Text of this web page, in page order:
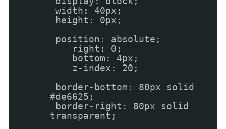
width: 40px;
height: 0px;
position: absolute;
right: 0;
bottom: 4px;
z-index: 20;
border-bottom: 80px solid
#de6625;
border-right: 80px solid
transparent;